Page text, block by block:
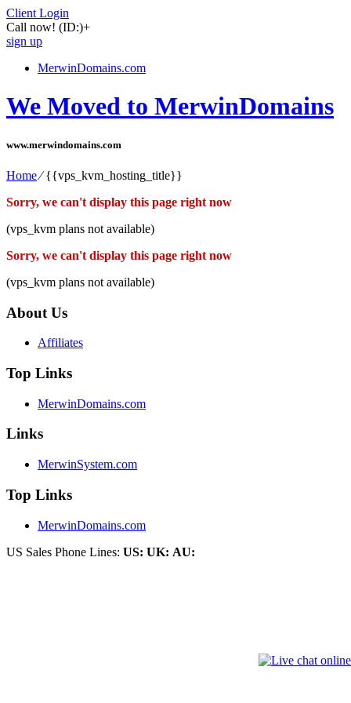
Client Login
Call now! (ID:)+
sign up
MerwinDomains.com
We Moved to MerwinDomains
www.merwindomains.com
Home⁄{{vps_kvm_hosting_title}}
Sorry, we can't display this page right now
(vps_kvm plans not available)
Sorry, we can't display this page right now
(vps_kvm plans not available)
About Us
Affiliates
Top Links
MerwinDomains.com
Links
MerwinSystem.com
Top Links
MerwinDomains.com
US Sales Phone Lines: US: UK: AU: